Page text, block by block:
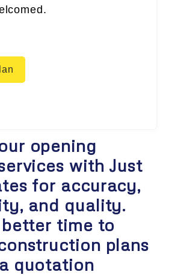
opening
with Just
for accuracy,
and quality.
time to
plans
quotation